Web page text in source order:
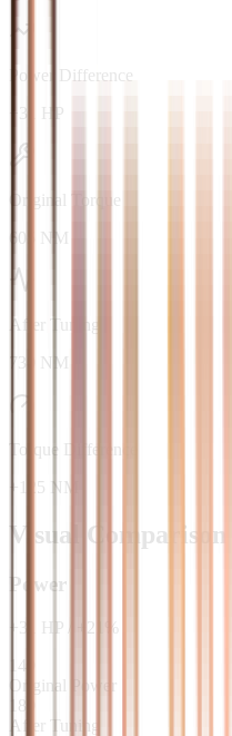
Power Difference
+31 HP
Original Torque
605 NM
After Tuning
730 NM
Torque Difference
+125 NM
Visual Comparison
Power
31 HP 21
%
149
Original Power
180
After Tuning